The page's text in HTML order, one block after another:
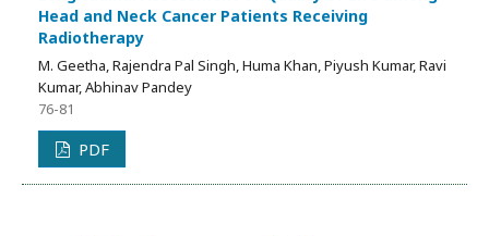
Head and Neck Cancer Patients Receiving
Radiotherapy
M. Geetha, Rajendra Pal Singh, Huma Khan, Piyush Kumar, Ravi
Kumar, Abhinav Pandey
76-81
PDF